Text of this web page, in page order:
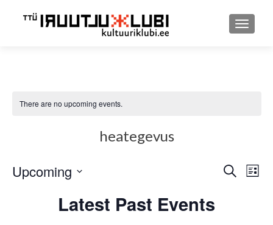
There are no upcoming events.
heategevus
SEARCH
LIST
Upcoming
date.
Latest Past Events